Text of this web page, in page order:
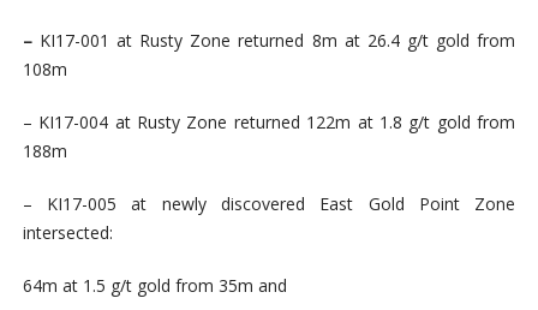
– KI17-001 at Rusty Zone returned 8m at 26.4 g/t gold from
108m
– KI17-004 at Rusty Zone returned 122m at 1.8 g/t gold from
188m
– KI17-005 at newly discovered East Gold Point Zone
intersected:
64m at 1.5 g/t gold from 35m and